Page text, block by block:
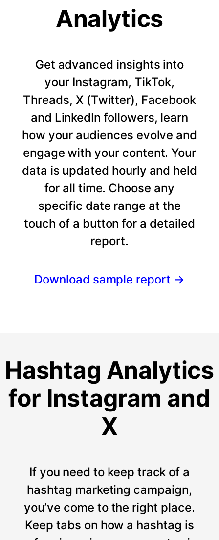
Analytics
Get advanced insights into
your Instagram, TikTok,
Threads, X (Twitter), Facebook
and LinkedIn followers, learn
how your audiences evolve and
engage with your content. Your
data is updated hourly and held
for all time. Choose any
specific date range at the
touch of a button for a detailed
report.
Download sample report →
Hashtag Analytics
for Instagram and
X
If you need to keep track of a
hashtag marketing campaign,
you’ve come to the right place.
Keep tabs on how a hashtag is